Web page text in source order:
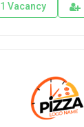
1 Vacancy